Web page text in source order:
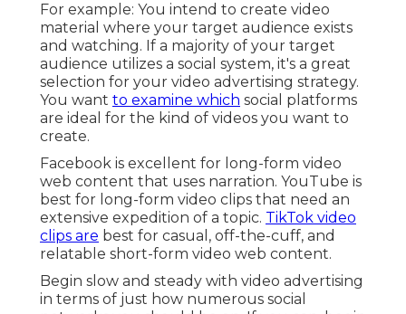
For example: You intend to create video
material where your target audience exists
and watching. If a majority of your target
audience utilizes a social system, it's a great
selection for your video advertising strategy.
You want to examine which social platforms
are ideal for the kind of videos you want to
create.
Facebook is excellent for long-form video
web content that uses narration. YouTube is
best for long-form video clips that need an
extensive expedition of a topic. TikTok video
clips are best for casual, off-the-cuff, and
relatable short-form video web content.
Begin slow and steady with video advertising
in terms of just how numerous social